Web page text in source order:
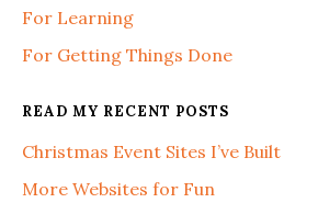
For Learning
For Getting Things Done
READ MY RECENT POSTS
Christmas Event Sites I’ve Built
More Websites for Fun